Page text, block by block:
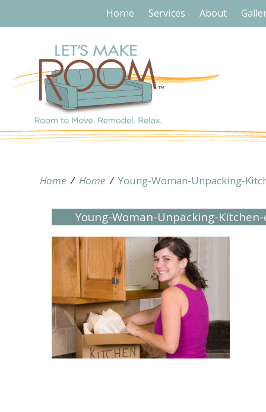
Home Services About
Home / Home / Young-Woman-Unpacking-
Young-Woman-Unpacking-